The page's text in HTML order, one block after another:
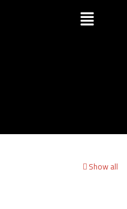
Show all